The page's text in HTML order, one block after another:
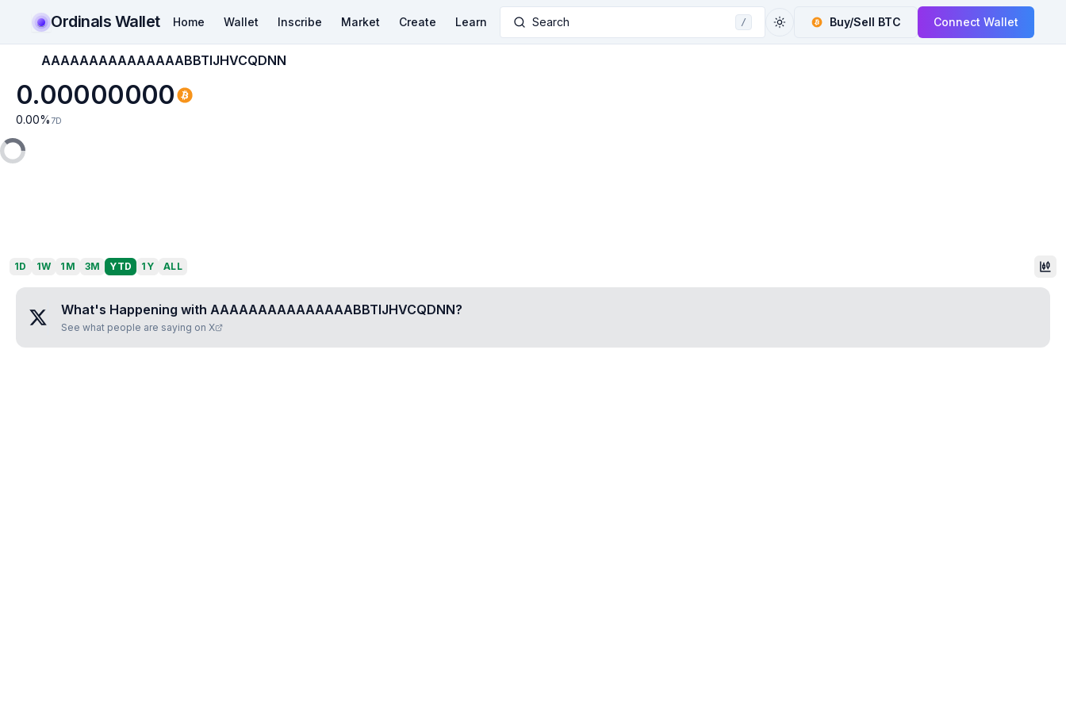
Ordinals Wallet Home Wallet Inscribe Market Create Learn Search / Buy/Sell BTC Connect Wallet
AAAAAAAAAAAAAAABBTIJHVCQDNN
0.00000000
0.00% 7D
1D 1W 1M 3M YTD 1Y ALL
What's Happening with AAAAAAAAAAAAAAABBTIJHVCQDNN?
See what people are saying on X